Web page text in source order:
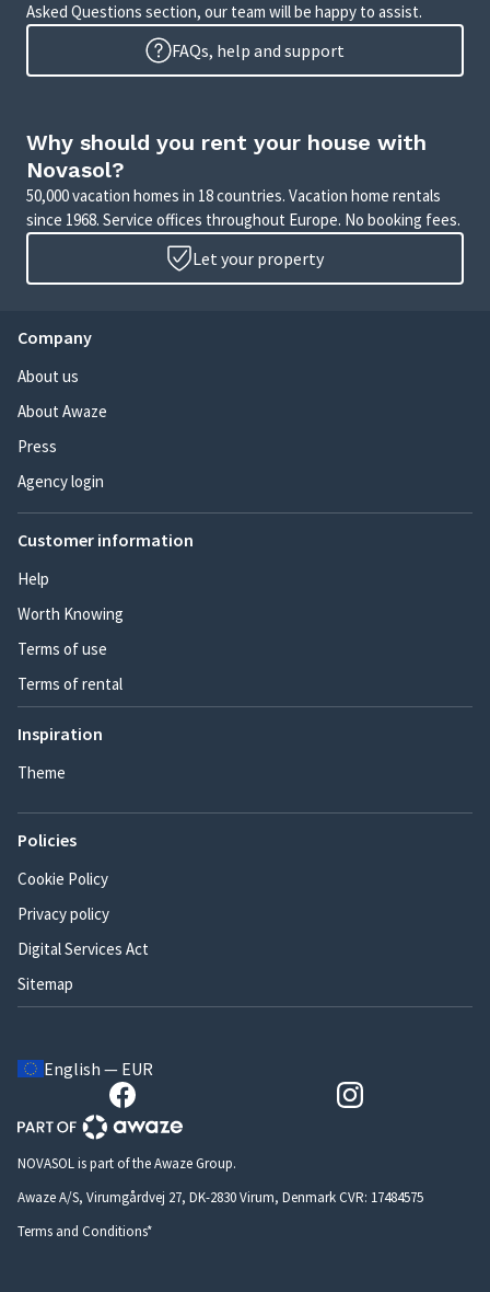
Asked Questions section, our team will be happy to assist.
FAQs, help and support
Why should you rent your house with
Novasol?
50,000 vacation homes in 18 countries. Vacation home rentals
since 1968. Service offices throughout Europe. No booking fees.
Let your property
Company
About us
About Awaze
Press
Agency login
Customer information
Help
Worth Knowing
Terms of use
Terms of rental
Inspiration
Theme
Policies
Cookie Policy
Privacy policy
Digital Services Act
Sitemap
English — EUR
NOVASOL is part of the Awaze Group.
Awaze A/S, Virumgårdvej 27, DK-2830 Virum, Denmark CVR: 17484575
Terms and Conditions*